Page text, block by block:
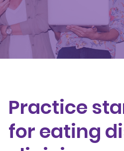
About us
Donate
Practice
for eating